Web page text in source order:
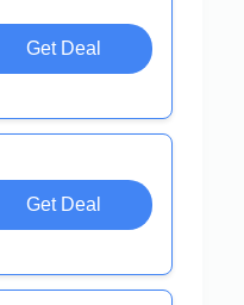
Get Deal
Get Deal